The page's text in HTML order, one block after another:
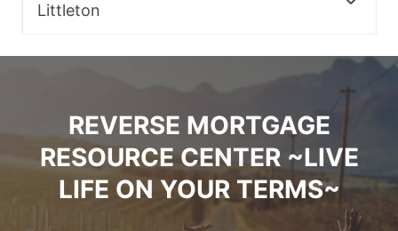
Littleton
REVERSE MORTGAGE
RESOURCE CENTER ~LIVE
LIFE ON YOUR TERMS~